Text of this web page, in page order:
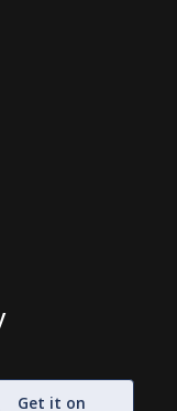
Get it on